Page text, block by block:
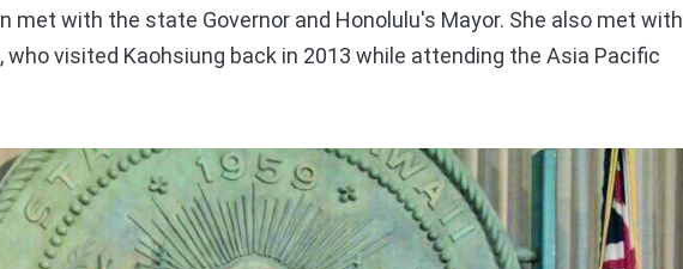
met with the state Governor and Honolulu's Mayor. She also met with
who visited Kaohsiung back in 2013 while attending the Asia Pacific